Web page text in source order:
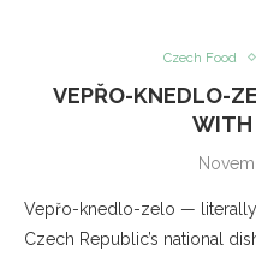
Czech Food
VEPŘO-KNEDLO-
WITH
Vepřo-knedlo-zelo —
Czech Republic’s national